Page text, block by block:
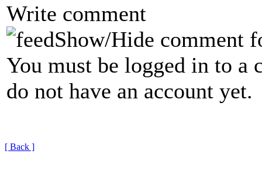
Write comment
Show/Hide comment
You must be logged in to a
do not have an account yet.
[ Back ]